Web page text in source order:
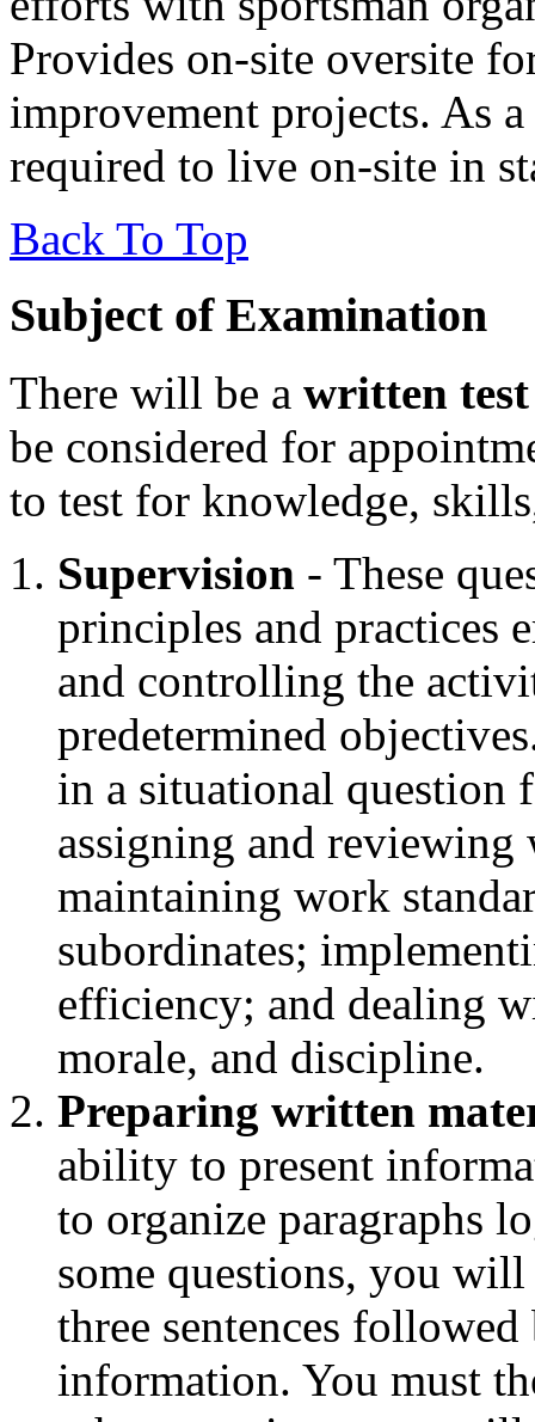
Provides on-site oversite
improvement projects. As
required to live on-site in
Back To Top
Subject of Examination
There will be a written test
be considered for
to test for knowledge,
Supervision - These
principles and practices
and controlling the
predetermined
in a situational question
assigning and
maintaining work
subordinates;
efficiency; and dealing
morale, and discipline.
Preparing written
ability to present
to organize paragraphs
some questions, you
three sentences
information. You must